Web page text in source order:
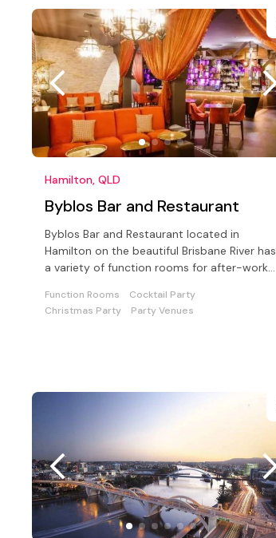
Hamilton, QLD
Byblos Bar and Restaurant
Byblos Bar and Restaurant located in
Hamilton on the beautiful Brisbane River has
a variety of function rooms for after-work
Function Rooms
Cocktail Party
Christmas Party
Party Venues